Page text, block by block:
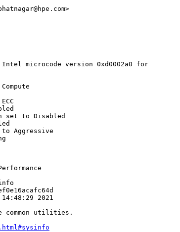
microcode version 0xd0002a0 for
ECC
set to Disabled
Aggressive
2021
common utilities.